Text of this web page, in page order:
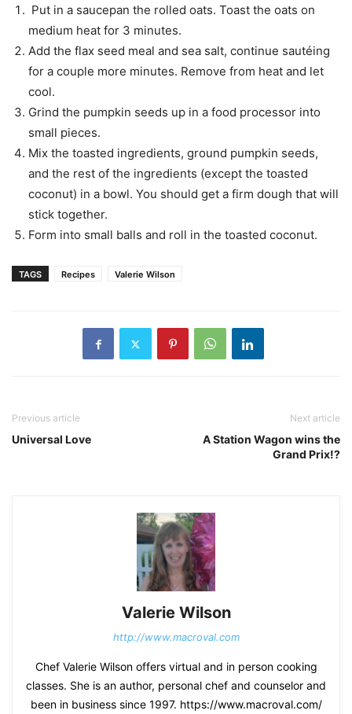
Put in a saucepan the rolled oats. Toast the oats on
medium heat for 3 minutes.
Add the flax seed meal and sea salt, continue sautéing
for a couple more minutes. Remove from heat and let
cool.
Grind the pumpkin seeds up in a food processor into
small pieces.
Mix the toasted ingredients, ground pumpkin seeds,
and the rest of the ingredients (except the toasted
coconut) in a bowl. You should get a firm dough that will
stick together.
Form into small balls and roll in the toasted coconut.
TAGS Recipes Valerie Wilson
Previous article
Universal Love
Next article
A Station Wagon wins the
Grand Prix!?
Valerie Wilson
http://www.macroval.com
Chef Valerie Wilson offers virtual and in person cooking
classes. She is an author, personal chef and counselor and
been in business since 1997. https://www.macroval.com/